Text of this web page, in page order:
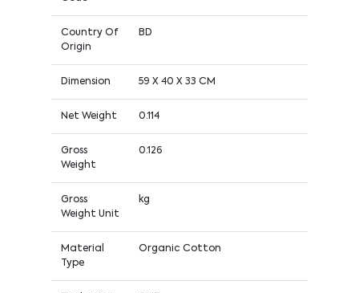
Country Of
Origin
BD
Dimension 59 X 40 X 33 CM
Net Weight 0.114
Gross
Weight
0.126
Gross
Weight Unit
kg
Material
Type
Organic Cotton